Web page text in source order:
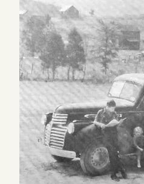
Podcast
Videos
Tangle Merch
Members Content
Gift subscriptions